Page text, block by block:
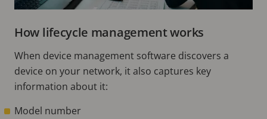
How lifecycle management works
When device management software discovers a
device on your network, it also captures key
information about it:
Model number